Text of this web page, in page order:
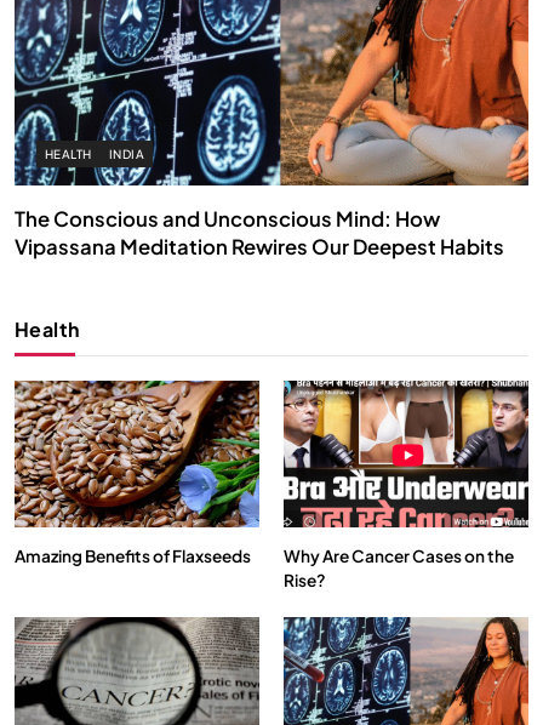
HEALTH INDIA
The Conscious and Unconscious Mind: How
Vipassana Meditation Rewires Our Deepest Habits
We Can Control Depression, Anger and Anxiety…
MARCH 3, 2026
Health
Amazing Benefits of Flaxseeds
Why Are Cancer Cases on the
Rise?